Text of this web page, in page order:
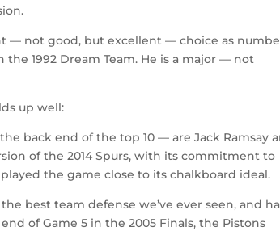
— not good, but excellent — choice as
1992 Dream Team. He is a major — not
up well:
back end of the top 10 — are Jack Ramsay
of the 2014 Spurs, with its commitment to
the game close to its chalkboard ideal.
best team defense we’ve ever seen, and
of Game 5 in the 2005 Finals, the Pistons